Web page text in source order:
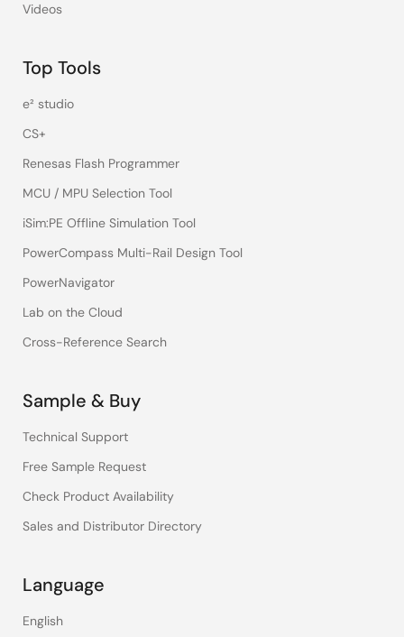
Videos
Top Tools
e² studio
CS+
Renesas Flash Programmer
MCU / MPU Selection Tool
iSim:PE Offline Simulation Tool
PowerCompass Multi-Rail Design Tool
PowerNavigator
Lab on the Cloud
Cross-Reference Search
Sample & Buy
Technical Support
Free Sample Request
Check Product Availability
Sales and Distributor Directory
Language
English